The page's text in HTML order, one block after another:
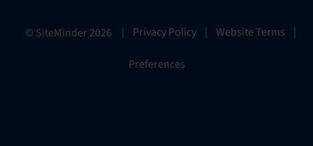
© SiteMinder2026 | Privacy Policy | Website Terms |
Preferences